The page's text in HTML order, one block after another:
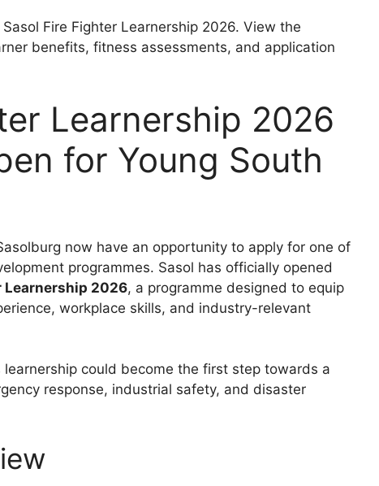
Fire Fighter Learnership 2026. View the
benefits, fitness assessments, and application
Learnership 2026
for Young South
now have an opportunity to apply for one of
programmes. Sasol has officially opened
Learnership 2026, a programme designed to equip
workplace skills, and industry-relevant
could become the first step towards a
response, industrial safety, and disaster